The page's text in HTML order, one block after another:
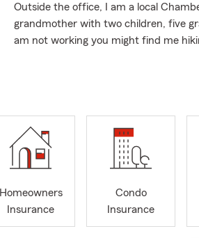
Outside the office, I am a local
grandmother with two children, five
am not working you might find me
Homeowners
Insurance
Condo
Insurance